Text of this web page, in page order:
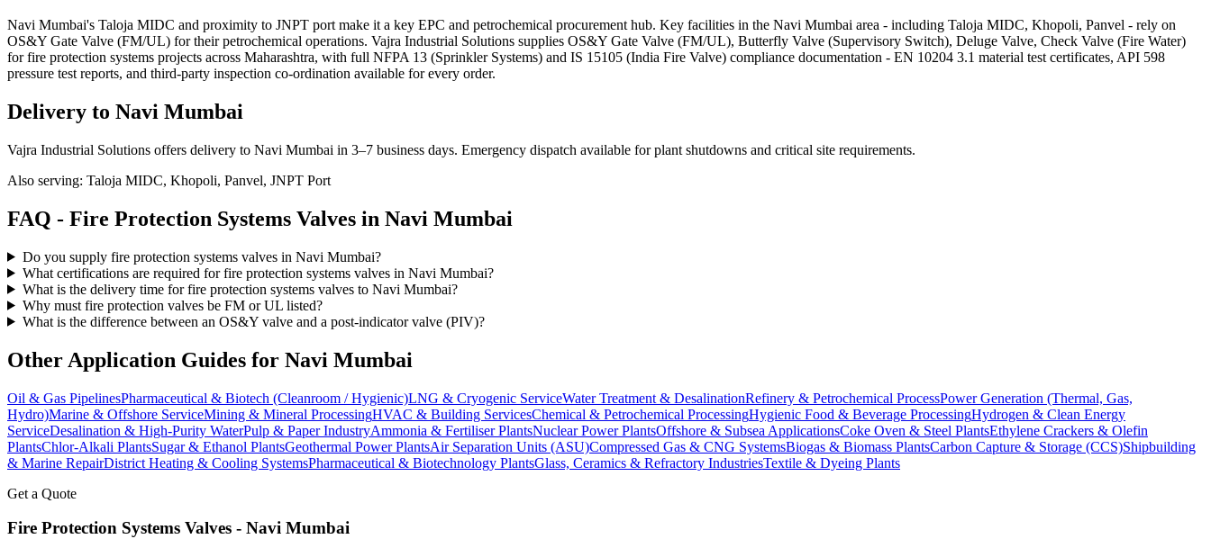
Navi Mumbai's Taloja MIDC and proximity to JNPT port make it a key EPC and petrochemical procurement hub. Key facilities in the Navi Mumbai area - including Taloja MIDC, Khopoli, Panvel - rely on
OS&Y Gate Valve (FM/UL) for their petrochemical operations. Vajra Industrial Solutions supplies OS&Y Gate Valve (FM/UL), Butterfly Valve (Supervisory Switch), Deluge Valve, Check Valve (Fire Water)
for fire protection systems projects across Maharashtra, with full NFPA 13 (Sprinkler Systems) and IS 15105 (India Fire Valve) compliance documentation - EN 10204 3.1 material test certificates, API 598
pressure test reports, and third-party inspection co-ordination available for every order.
Delivery to Navi Mumbai
Vajra Industrial Solutions offers delivery to Navi Mumbai in 3–7 business days. Emergency dispatch available for plant shutdowns and critical site requirements.
Also serving: Taloja MIDC, Khopoli, Panvel, JNPT Port
FAQ - Fire Protection Systems Valves in Navi Mumbai
Do you supply fire protection systems valves in Navi Mumbai?
What certifications are required for fire protection systems valves in Navi Mumbai?
What is the delivery time for fire protection systems valves to Navi Mumbai?
Why must fire protection valves be FM or UL listed?
What is the difference between an OS&Y valve and a post-indicator valve (PIV)?
Other Application Guides for Navi Mumbai
Oil & Gas PipelinesPharmaceutical & Biotech (Cleanroom / Hygienic)LNG & Cryogenic ServiceWater Treatment & DesalinationRefinery & Petrochemical ProcessPower Generation (Thermal, Gas,
Hydro)Marine & Offshore ServiceMining & Mineral ProcessingHVAC & Building ServicesChemical & Petrochemical ProcessingHygienic Food & Beverage ProcessingHydrogen & Clean Energy
ServiceDesalination & High-Purity WaterPulp & Paper IndustryAmmonia & Fertiliser PlantsNuclear Power PlantsOffshore & Subsea ApplicationsCoke Oven & Steel PlantsEthylene Crackers & Olefin
PlantsChlor-Alkali PlantsSugar & Ethanol PlantsGeothermal Power PlantsAir Separation Units (ASU)Compressed Gas & CNG SystemsBiogas & Biomass PlantsCarbon Capture & Storage (CCS)Shipbuilding
& Marine RepairDistrict Heating & Cooling SystemsPharmaceutical & Biotechnology PlantsGlass, Ceramics & Refractory IndustriesTextile & Dyeing Plants
Get a Quote
Fire Protection Systems Valves - Navi Mumbai